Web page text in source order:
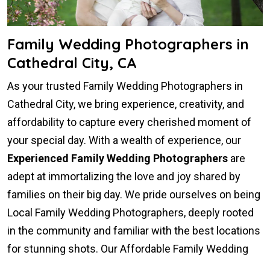
Family Wedding Photographers in
Cathedral City, CA
As your trusted Family Wedding Photographers in
Cathedral City, we bring experience, creativity, and
affordability to capture every cherished moment of
your special day. With a wealth of experience, our
Experienced Family Wedding Photographers are
adept at immortalizing the love and joy shared by
families on their big day. We pride ourselves on being
Local Family Wedding Photographers, deeply rooted
in the community and familiar with the best locations
for stunning shots. Our Affordable Family Wedding